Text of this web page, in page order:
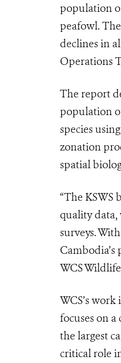
population
peafowl.
declines in
Operations
The report
population
species
zonation
spatial
“The
quality data,
surveys.
WCS
WCS’s
focuses on a
the largest
critical role